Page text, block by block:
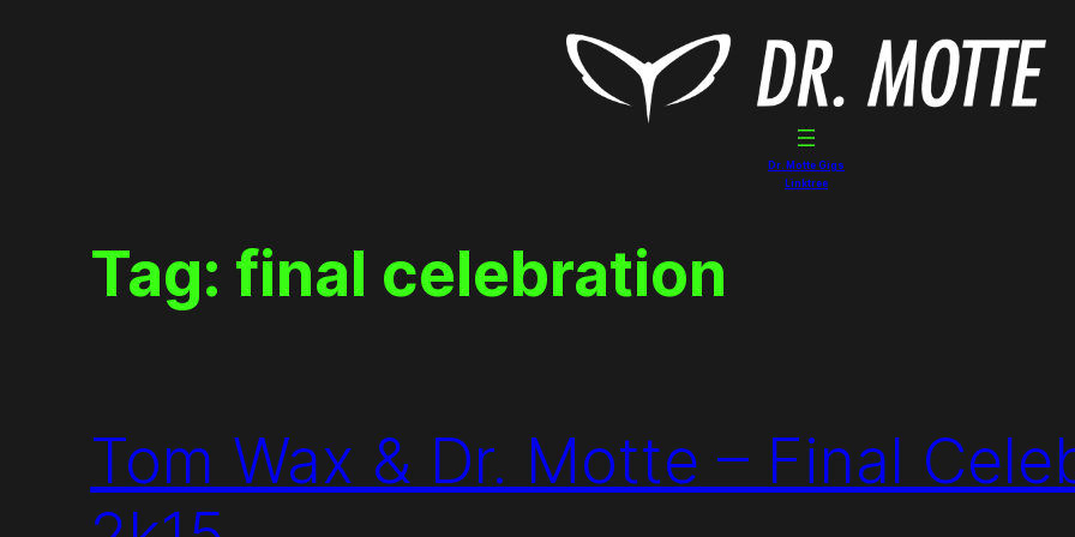
Dr. Motte Gigs
Linktree
Tag: final celebration
Tom Wax & Dr. Motte – Final